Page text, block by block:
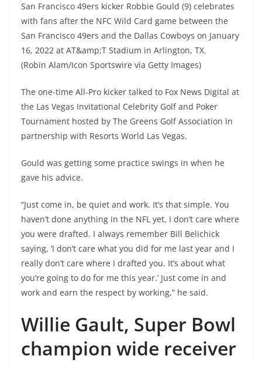
San Francisco 49ers kicker Robbie Gould (9) celebrates
with fans after the NFC Wild Card game between the
San Francisco 49ers and the Dallas Cowboys on January
16, 2022 at AT&amp;T Stadium in Arlington, TX.
(Robin Alam/Icon Sportswire via Getty Images)
The one-time All-Pro kicker talked to Fox News Digital at
the Las Vegas Invitational Celebrity Golf and Poker
Tournament hosted by The Greens Golf Association in
partnership with Resorts World Las Vegas.
Gould was getting some practice swings in when he
gave his advice.
“Just come in, be quiet and work. It’s that simple. You
haven’t done anything in the NFL yet. I don’t care where
you were drafted. I always remember Bill Belichick
saying, ‘I don’t care what you did for me last year and I
really don’t care where I drafted you. It’s about what
you’re going to do for me this year.’ Just come in and
work and earn the respect by working,” he said.
Willie Gault, Super Bowl
champion wide receiver